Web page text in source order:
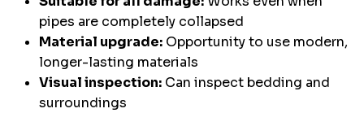
pipes are completely collapsed
Material upgrade: Opportunity to use modern,
longer-lasting materials
Visual inspection: Can inspect bedding and
surroundings